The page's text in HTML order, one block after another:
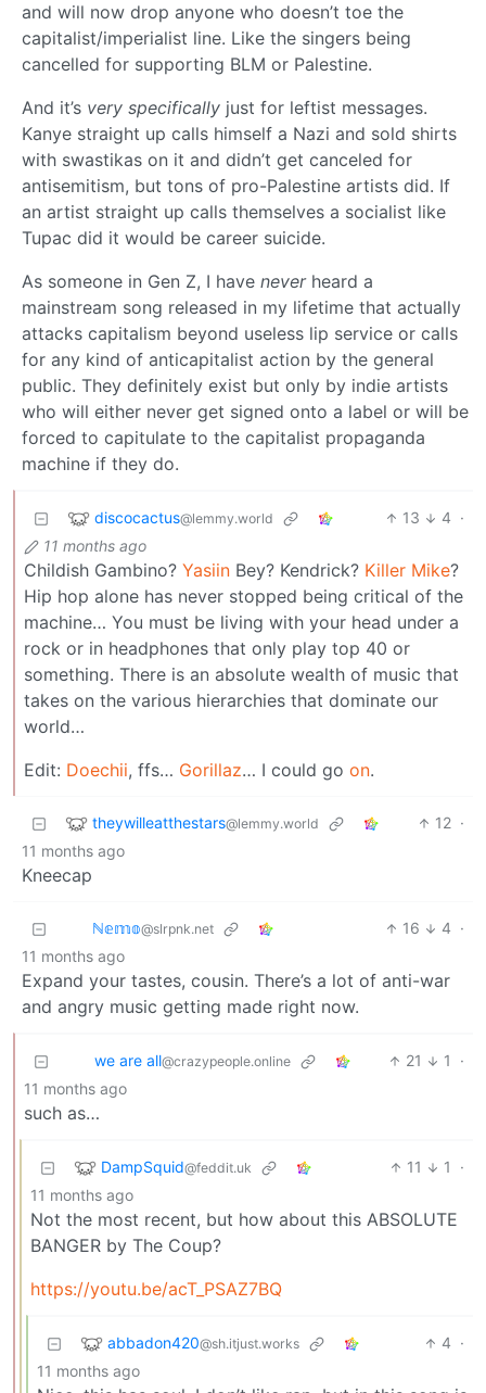
and will now drop anyone who doesn’t toe the
capitalist/imperialist line. Like the singers being
cancelled for supporting BLM or Palestine.
And it’s very specifically just for leftist messages.
Kanye straight up calls himself a Nazi and sold shirts
with swastikas on it and didn’t get canceled for
antisemitism, but tons of pro-Palestine artists did. If
an artist straight up calls themselves a socialist like
Tupac did it would be career suicide.
As someone in Gen Z, I have neverheard a
mainstream song released in my lifetime that actually
attacks capitalism beyond useless lip service or calls
for any kind of anticapitalist action by the general
public. They definitely exist but only by indie artists
who will either never get signed onto a label or will be
forced to capitulate to the capitalist propaganda
machine if they do.
discocactus@lemmy.world 13 4 ·
11 months ago
Childish Gambino? Yasiin Bey? Kendrick? Killer Mike?
Hip hop alone has never stopped being critical of the
machine… You must be living with your head under a
rock or in headphones that only play top 40 or
something. There is an absolute wealth of music that
takes on the various hierarchies that dominate our
world…
Edit: Doechii, ffs… Gorillaz… I could go on.
theywilleatthestars@lemmy.world 12 ·
11 months ago
Kneecap
ℕ𝕖𝕞𝕠@slrpnk.net 16 4 ·
11 months ago
Expand your tastes, cousin. There’s a lot of anti-war
and angry music getting made right now.
we are all@crazypeople.online 21 1
·
11 months ago
such as…
DampSquid@feddit.uk 11 1
·
11 months ago
Not the most recent, but how about this ABSOLUTE
BANGER by The Coup?
https://youtu.be/acT_PSAZ7BQ
abbadon420@sh.itjust.works 4 ·
11 months ago